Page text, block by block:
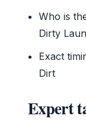
Who is
Dirty
Exact
Dirt
Expert